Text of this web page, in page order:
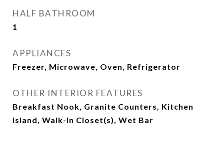
HALF BATHROOM
1
APPLIANCES
Freezer, Microwave, Oven, Refrigerator
OTHER INTERIOR FEATURES
Breakfast Nook, Granite Counters, Kitchen
Island, Walk-In Closet(s), Wet Bar